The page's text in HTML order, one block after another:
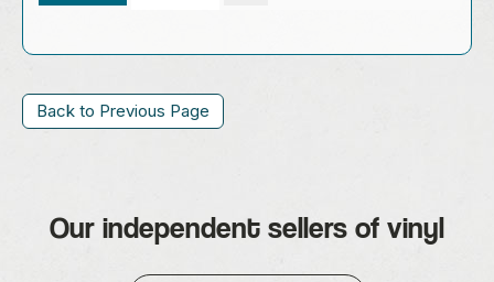
Back to Previous Page
Our independent sellers of vinyl